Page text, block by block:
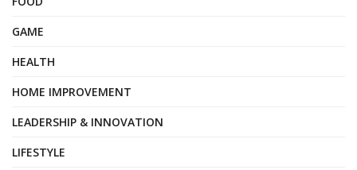
GAME
HEALTH
HOME IMPROVEMENT
LEADERSHIP & INNOVATION
LIFESTYLE